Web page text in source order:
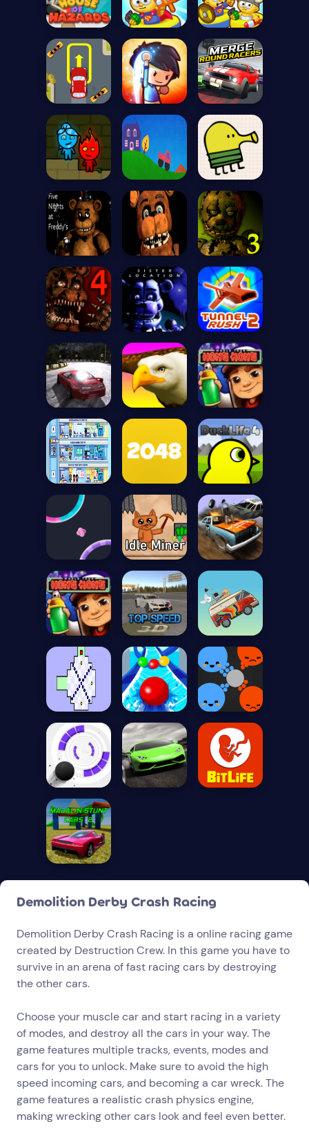
Demolition Derby Crash Racing
Demolition Derby Crash Racing is a online racing game
created by Destruction Crew. In this game you have to
survive in an arena of fast racing cars by destroying
the other cars.
Choose your muscle car and start racing in a variety
of modes, and destroy all the cars in your way. The
game features multiple tracks, events, modes and
cars for you to unlock. Make sure to avoid the high
speed incoming cars, and becoming a car wreck. The
game features a realistic crash physics engine,
making wrecking other cars look and feel even better.